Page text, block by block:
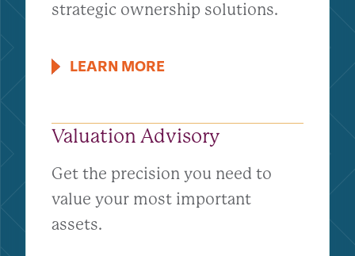
strategic ownership solutions.
LEARN MORE
Valuation Advisory
Get the precision you need to
value your most important
assets.